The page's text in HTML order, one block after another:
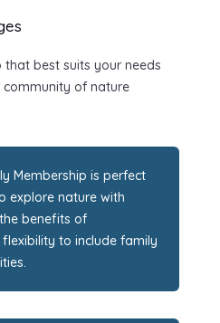
that best suits your needs
of nature
Membership is perfect
explore nature with
benefits of
to include family